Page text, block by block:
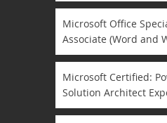
Microsoft Office
Associate (Word and
Microsoft Certified:
Solution Architect